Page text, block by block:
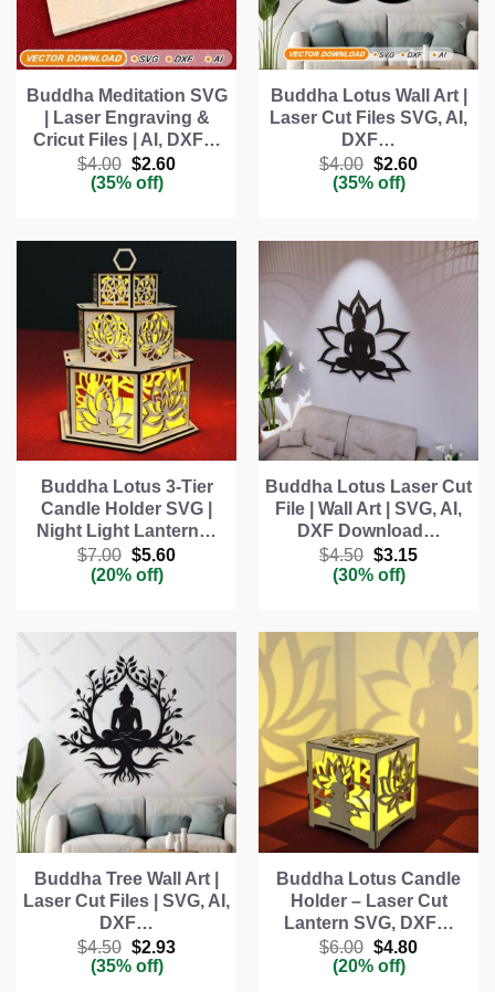
Buddha Meditation SVG
| Laser Engraving &
Cricut Files | AI, DXF…
$4.00 Original
price
was:
$2.60Current
(35% off)
Buddha Lotus Wall Art |
Laser Cut Files SVG, AI,
DXF…
$4.00 Original
price
was:
$2.60Current
(35% off)
Buddha Lotus 3-Tier
Candle Holder SVG |
Night Light Lantern…
$7.00 Original
price
was:
$5.60Current
(20% off)
Buddha Lotus Laser Cut
File | Wall Art | SVG, AI,
DXF Download…
$4.50 Original
price
was:
$3.15Current
(30% off)
Buddha Tree Wall Art |
Laser Cut Files | SVG, AI,
DXF…
$4.50 Original
price
was:
$2.93Current
(35% off)
Buddha Lotus Candle
Holder – Laser Cut
Lantern SVG, DXF…
$6.00 Original
price
was:
$4.80Current
(20% off)